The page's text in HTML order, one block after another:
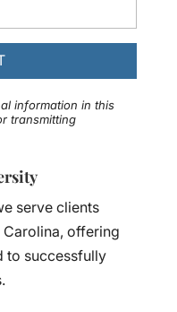
information in this
transmitting
serve clients
offering
to successfully